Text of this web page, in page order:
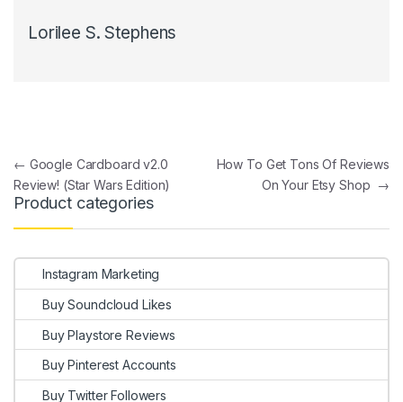
Lorilee S. Stephens
Post navigation
← Google Cardboard v2.0
Review! (Star Wars Edition)
How To Get Tons Of Reviews
On Your Etsy Shop →
Product categories
Instagram Marketing
Buy Soundcloud Likes
Buy Playstore Reviews
Buy Pinterest Accounts
Buy Twitter Followers